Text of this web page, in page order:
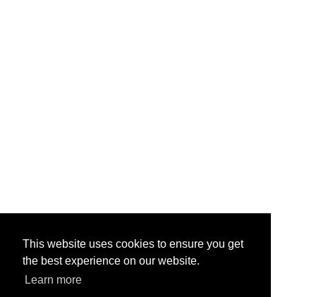
This website uses cookies to ensure you get
the best experience on our website.
Learn more